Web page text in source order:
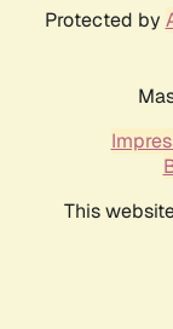
Protected by
This